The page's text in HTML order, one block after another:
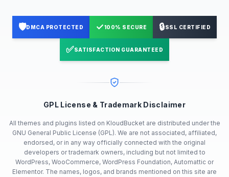
🛡️DMCA PROTECTED ✓100% SECURE 🔒SSL CERTIFIED
✅SATISFACTION GUARANTEED
GPL License & Trademark Disclaimer
All themes and plugins listed on KloudBucket are distributed under the
GNU General Public License (GPL). We are not associated, affiliated,
endorsed, or in any way officially connected with the original
developers or trademark owners, including but not limited to
WordPress, WooCommerce, WordPress Foundation, Automattic or
Elementor. The names, logos, and brands mentioned on this site are